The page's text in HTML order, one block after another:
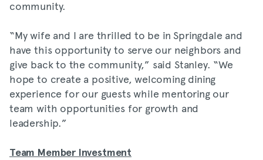
community.
“My wife and I are thrilled to be in Springdale and
have this opportunity to serve our neighbors and
give back to the community,” said Stanley. “We
hope to create a positive, welcoming dining
experience for our guests while mentoring our
team with opportunities for growth and
leadership.”
Team Member Investment